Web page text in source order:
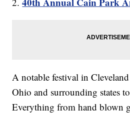
A notable festival in
Ohio and surrounding states
Everything from hand blown